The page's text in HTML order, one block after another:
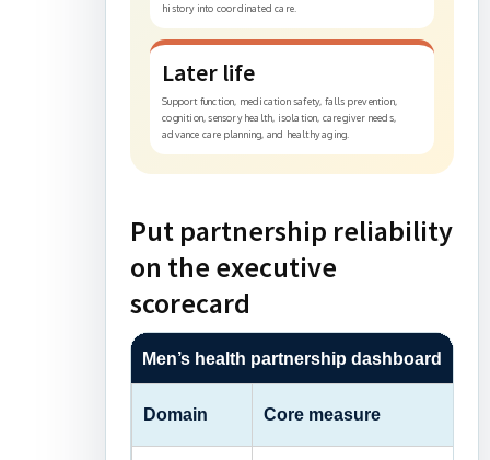
history into coordinated care.
Later life
Support function, medication safety, falls prevention,
cognition, sensory health, isolation, caregiver needs,
advance care planning, and healthy aging.
Put partnership reliability
on the executive
scorecard
Men’s health partnership dashboard
Domain Core measure